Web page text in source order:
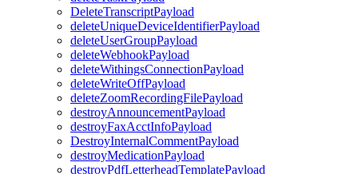
DeleteTranscriptPayload
deleteUniqueDeviceIdentifierPayload
deleteUserGroupPayload
deleteWebhookPayload
deleteWithingsConnectionPayload
deleteWriteOffPayload
deleteZoomRecordingFilePayload
destroyAnnouncementPayload
destroyFaxAcctInfoPayload
DestroyInternalCommentPayload
destroyMedicationPayload
destroyPdfLetterheadTemplatePayload